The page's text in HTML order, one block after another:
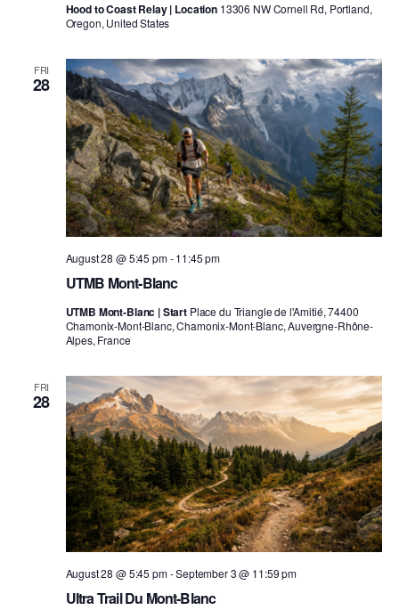
Hood to Coast Relay | Location 13306 NW Cornell Rd, Portland,
Oregon, United States
FRI
28
UTMB Mont-Blanc
August 28 @ 5:45 pm-11:45 pm
UTMB Mont-Blanc | Start Place du Triangle de l'Amitié, 74400
Chamonix-Mont-Blanc, Chamonix-Mont-Blanc, Auvergne-Rhône-
Alpes, France
FRI
28
Ultra Trail Du Mont-Blanc
August 28 @ 5:45 pm-September 3 @ 11:59 pm